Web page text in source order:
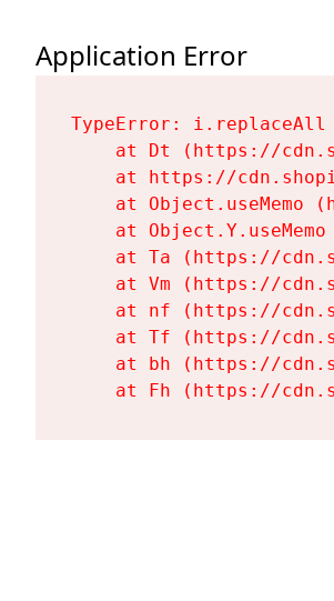
Application Error
TypeError:
at Dt (https://
at https://
at Object.useMemo
at
at Ta (https://
at Vm (https://
at nf (https://
at Tf (https://
at bh (https://
at Fh (https://